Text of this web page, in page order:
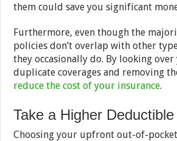
them could save you significant
Furthermore, even though the
policies don’t overlap with other
they occasionally do. By looking
duplicate coverages and removing
reduce the cost of your insurance.
Take a Higher Deductible
Choosing your upfront out-of-